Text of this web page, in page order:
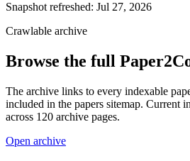
Snapshot refreshed: Jul 27, 2026
Crawlable archive
Browse the full
The archive links to every indexable
included in the papers sitemap. Current
across 120 archive pages.
Open archive